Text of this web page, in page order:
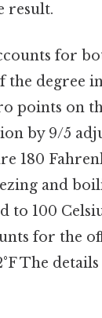
result.
for
the degree
points on
by 9/5
180
and
to 100
for the
The